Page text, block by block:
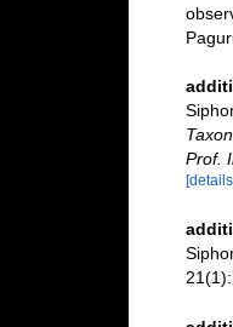
Prof.